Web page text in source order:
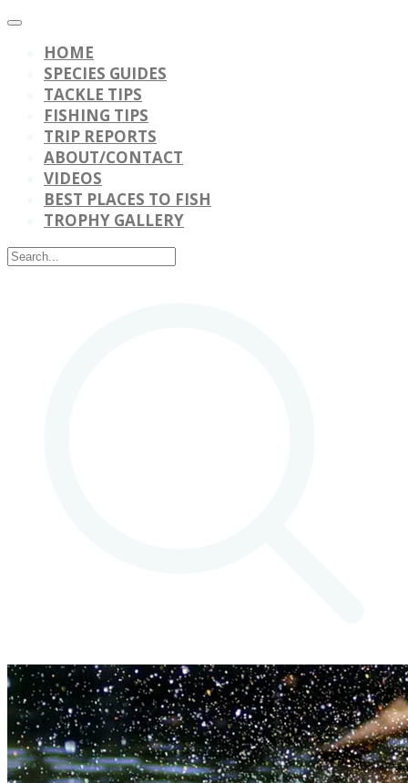
HOME
SPECIES GUIDES
TACKLE TIPS
FISHING TIPS
TRIP REPORTS
ABOUT/CONTACT
VIDEOS
BEST PLACES TO FISH
TROPHY GALLERY